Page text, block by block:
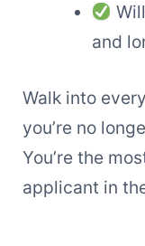
and
Walk into
you’re no
You’re the
applicant in